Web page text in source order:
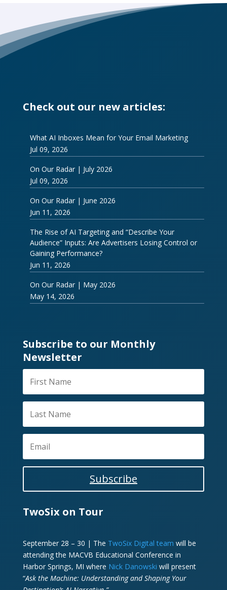
Check out our new articles:
What AI Inboxes Mean for Your Email Marketing
Jul 09, 2026
On Our Radar | July 2026
Jul 09, 2026
On Our Radar | June 2026
Jun 11, 2026
The Rise of AI Targeting and “Describe Your
Audience” Inputs: Are Advertisers Losing Control or
Gaining Performance?
Jun 11, 2026
On Our Radar | May 2026
May 14, 2026
Subscribe to our Monthly
Newsletter
Subscribe
TwoSix on Tour
September 28 – 30 | The TwoSix Digital team will be
attending the MACVB Educational Conference in
Harbor Springs, MI where Nick Danowski will present
“Ask the Machine: Understanding and Shaping Your